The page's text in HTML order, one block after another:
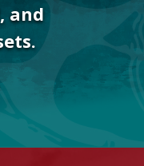
and